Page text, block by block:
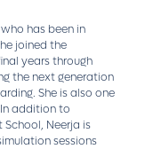
has been in
joined the
years through
the next generation
She is also one
addition to
Neerja is
sessions